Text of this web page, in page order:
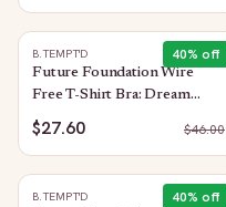
40% off
B.TEMPT'D
Future Foundation Wire
Free T-Shirt Bra: Dream
Blue/Gray Camouflage
$27.60 $46.00
40% off
B.TEMPT'D